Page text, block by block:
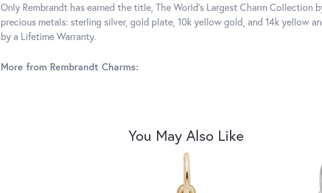
Only Rembrandt has earned the title, The World's Largest Charm Collection
precious metals: sterling silver, gold plate, 10k yellow gold, and 14k yellow
by a Lifetime Warranty.
More from Rembrandt Charms:
You May Also Like